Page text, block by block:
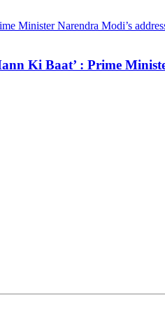
Ki Baat’ : Prime